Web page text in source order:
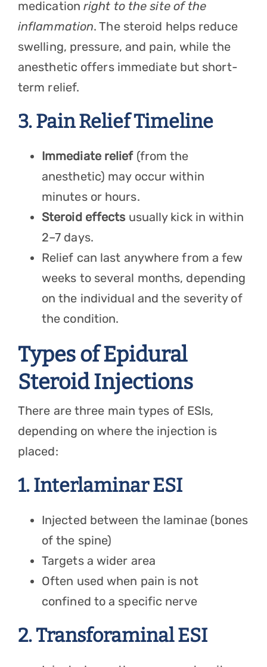
medicationright to the site of the
inflammation. The steroid helps reduce
swelling, pressure, and pain, while the
anesthetic offers immediate but short-
term relief.
3. Pain Relief Timeline
Immediate relief(from the
anesthetic) may occur within
minutes or hours.
Steroid effectsusually kick in within
2–7 days.
Relief can last anywhere from a few
weeks to several months, depending
on the individual and the severity of
the condition.
Types of Epidural
Steroid Injections
There are three main types of ESIs,
depending on where the injection is
placed:
1. Interlaminar ESI
Injected between the laminae (bones
of the spine)
Targets a wider area
Often used when pain is not
confined to a specific nerve
2. Transforaminal ESI